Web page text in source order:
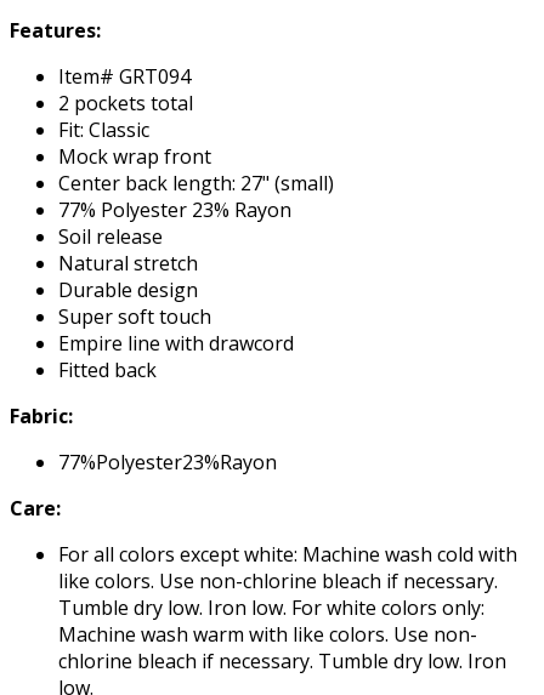
Features:
Item# GRT094
2 pockets total
Fit: Classic
Mock wrap front
Center back length: 27" (small)
77% Polyester 23% Rayon
Soil release
Natural stretch
Durable design
Super soft touch
Empire line with drawcord
Fitted back
Fabric:
77%Polyester23%Rayon
Care:
For all colors except white: Machine wash cold with
like colors. Use non-chlorine bleach if necessary.
Tumble dry low. Iron low. For white colors only:
Machine wash warm with like colors. Use non-
chlorine bleach if necessary. Tumble dry low. Iron
low.